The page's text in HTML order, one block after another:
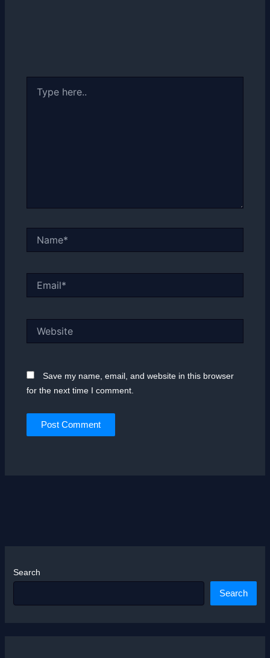
here..
Save my name, email, and website in this browser
for the next time I comment.
Search
Search